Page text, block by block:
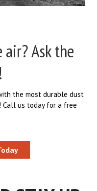
Ask the
the most durable dust
us today for a free